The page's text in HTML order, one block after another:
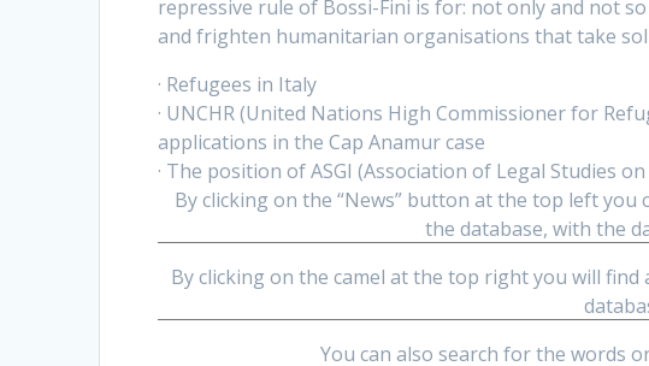
repressive rule of Bossi-Fini is for: not only and not
and frighten humanitarian organisations that take
· Refugees in Italy
· UNCHR (United Nations High Commissioner for
applications in the Cap Anamur case
· The position of ASGI (Association of Legal Studies
By clicking on the “News” button at the top left
the database, with the
By clicking on the camel at the top right you will
You can also search for the words